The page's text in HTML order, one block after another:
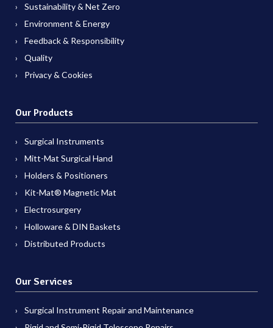
Sustainability & Net Zero
Environment & Energy
Feedback & Responsibility
Quality
Privacy & Cookies
Our Products
Surgical Instruments
Mitt-Mat Surgical Hand
Holders & Positioners
Kit-Mat® Magnetic Mat
Electrosurgery
Holloware & DIN Baskets
Distributed Products
Our Services
Surgical Instrument Repair and Maintenance